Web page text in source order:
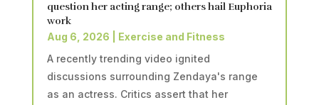
question her acting range; others hail Euphoria
work
Aug 6, 2026
Exercise and Fitness
A recently trending video ignited
discussions surrounding Zendaya's range
as an actress. Critics assert that her